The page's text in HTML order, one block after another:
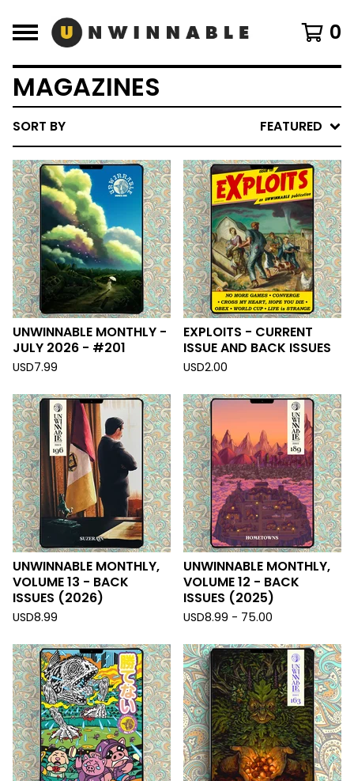
0
MAGAZINES
SORT BY FEATURED
UNWINNABLE MONTHLY -
JULY 2026 - #201
USD7.99
EXPLOITS - CURRENT
ISSUE AND BACK ISSUES
USD2.00
UNWINNABLE MONTHLY,
VOLUME 13 - BACK
ISSUES (2026)
USD8.99
UNWINNABLE MONTHLY,
VOLUME 12 - BACK
ISSUES (2025)
USD8.99 - 75.00